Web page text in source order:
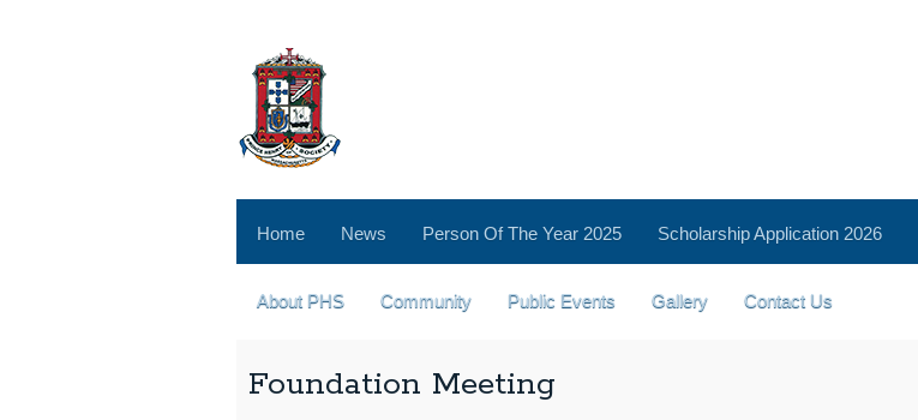
Home News Person Of The Year 2025 Scholarship Application 2026
About PHS Community Public Events Gallery Contact Us
Foundation Meeting